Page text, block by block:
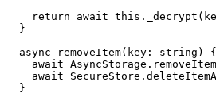
return await
  }
  async removeItem(key: string) {
await
await
  }